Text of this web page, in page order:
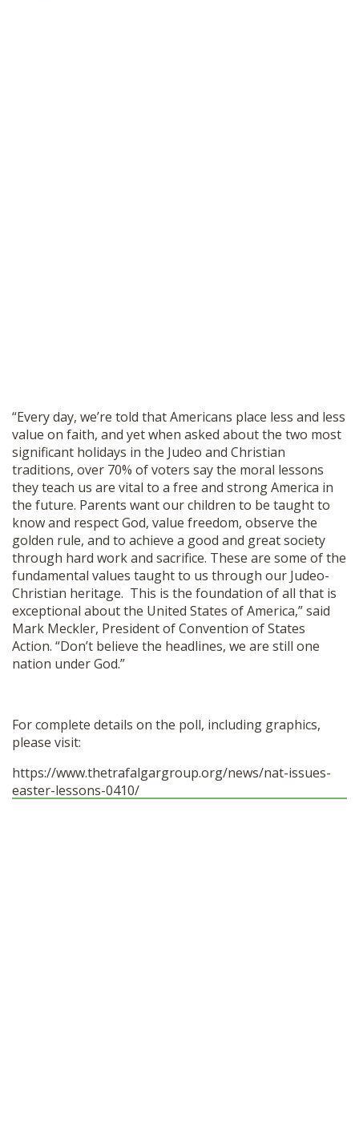
“Every day, we’re told that Americans place less and less
value on faith, and yet when asked about the two most
significant holidays in the Judeo and Christian
traditions, over 70% of voters say the moral lessons
they teach us are vital to a free and strong America in
the future. Parents want our children to be taught to
know and respect God, value freedom, observe the
golden rule, and to achieve a good and great society
through hard work and sacrifice. These are some of the
fundamental values taught to us through our Judeo-
Christian heritage. This is the foundation of all that is
exceptional about the United States of America,” said
Mark Meckler, President of Convention of States
Action. “Don’t believe the headlines, we are still one
nation under God.”
For complete details on the poll, including graphics,
please visit:
https://www.thetrafalgargroup.org/news/nat-issues-
easter-lessons-0410/